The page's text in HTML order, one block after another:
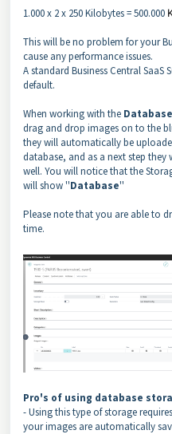
1.000 x 2 x 250 Kilobytes = 500.000
This will be no problem for your
cause any performance issues.
A standard Business Central SaaS
default.
When working with the Database
drag and drop images on to the
they will automatically be
database, and as a next step
well. You will notice that the
will show ''Database''
Please note that you are able to
time.
Pro's of using database
- Using this type of storage
your images are automatically